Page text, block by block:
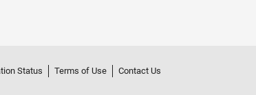
Status Terms of Use
Contact Us